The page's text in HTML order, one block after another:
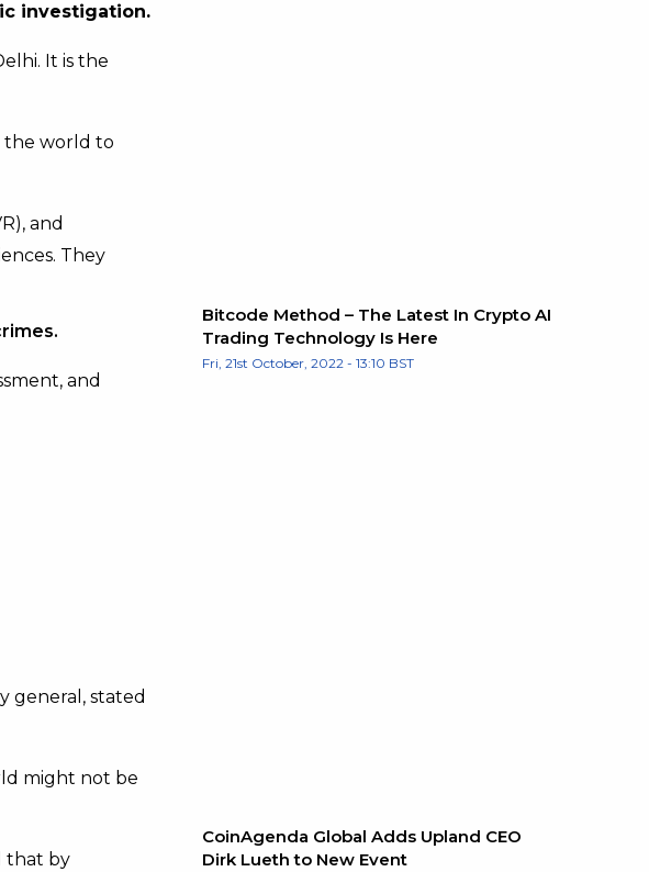
investigation.
It is the
the world to
and
They
and
general, stated
might not be
that by
Bitcode Method – The Latest In Crypto AI
Trading Technology Is Here
Fri, 21st October, 2022 - 13:10 BST
CoinAgenda Global Adds Upland CEO
Dirk Lueth to New Event